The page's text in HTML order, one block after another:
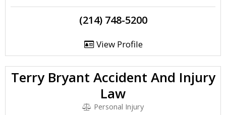
(214) 748-5200
View Profile
Terry Bryant Accident And Injury
Law
Personal Injury